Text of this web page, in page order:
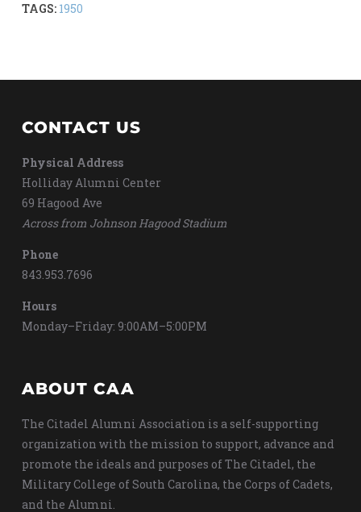
TAGS: 1950
CONTACT US
Physical Address
Holliday Alumni Center
69 Hagood Ave
Across from Johnson Hagood Stadium
Phone
843.953.7696
Hours
Monday–Friday: 9:00AM–5:00PM
ABOUT CAA
The Citadel Alumni Association is a self-supporting
organization with the mission to support, advance and
promote the ideals and purposes of The Citadel, the
Military College of South Carolina, the Corps of Cadets,
and the Alumni.